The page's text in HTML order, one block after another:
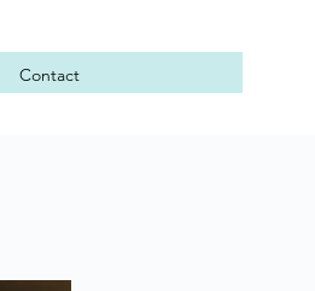
Contact